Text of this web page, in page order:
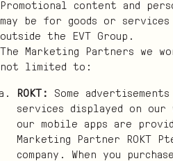
Promotional content and
may be for goods or services
outside the EVT Group.
The Marketing Partners we
not limited to:
ROKT:
Some
services displayed on our
our mobile apps are
Marketing Partner ROKT
company. When you